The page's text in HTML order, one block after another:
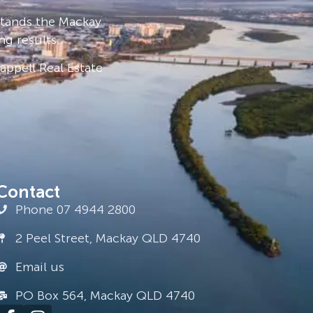
the Mackay
results.
Real Estate
Phone 07 4944 2800
2 Peel Street, Mackay QLD 4740
Email us
PO Box 564, Mackay QLD 4740